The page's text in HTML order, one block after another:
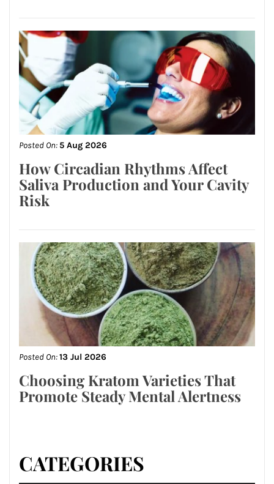
Posted On:5 Aug 2026
How Circadian Rhythms Affect
Saliva Production and Your Cavity
Risk
Posted On:13 Jul 2026
Choosing Kratom Varieties That
Promote Steady Mental Alertness
CATEGORIES